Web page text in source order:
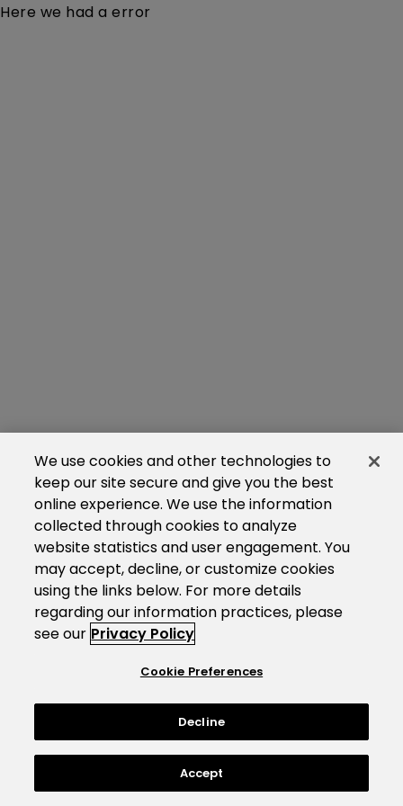
Here we had a error
We use cookies and other technologies to
keep our site secure and give you the best
online experience. We use the information
collected through cookies to analyze
website statistics and user engagement. You
may accept, decline, or customize cookies
using the links below. For more details
regarding our information practices, please
see our Privacy Policy
Cookie Preferences
Decline
Accept